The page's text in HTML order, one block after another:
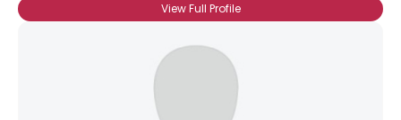
View Full Profile